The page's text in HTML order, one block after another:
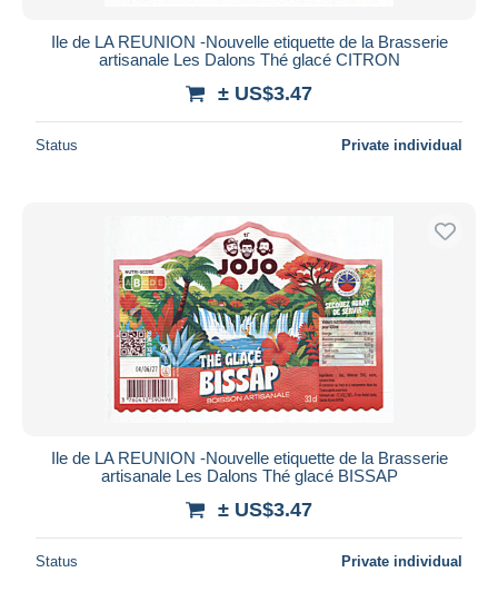
Ile de LA REUNION -Nouvelle etiquette de la Brasserie
artisanale Les Dalons Thé glacé CITRON
± US$3.47
Status Private individual
Ile de LA REUNION -Nouvelle etiquette de la Brasserie
artisanale Les Dalons Thé glacé BISSAP
± US$3.47
Status Private individual